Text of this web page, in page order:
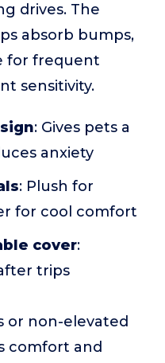
drives. The
absorb bumps,
for frequent
sensitivity.
: Gives pets a
anxiety
: Plush for
for cool comfort
cover:
trips
or non-elevated
comfort and